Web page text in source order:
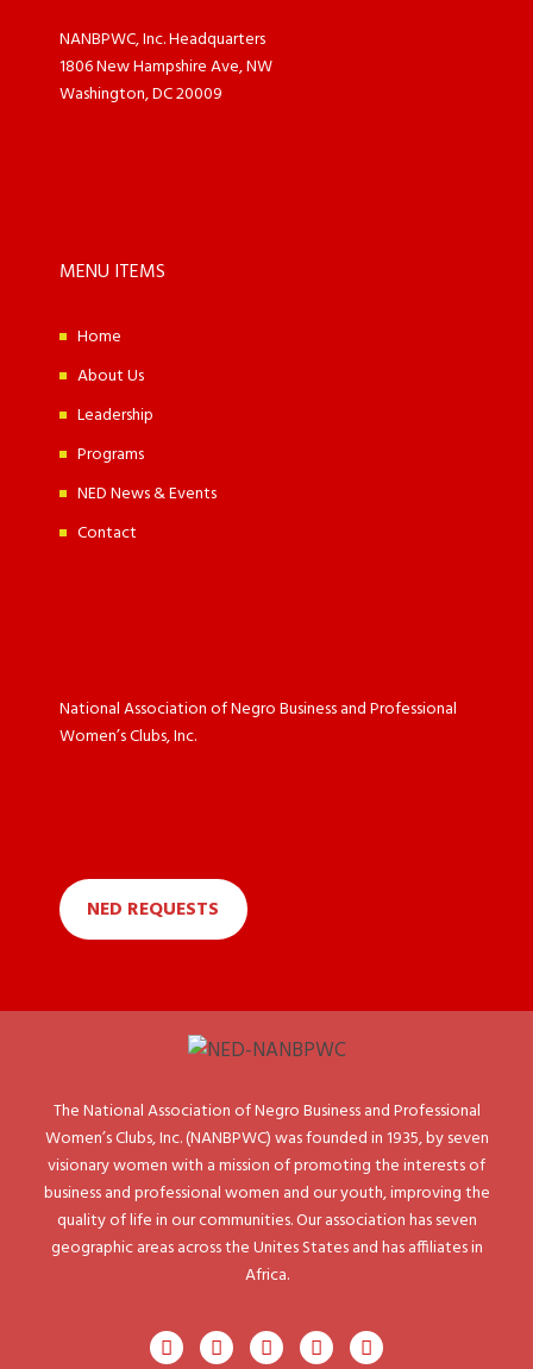
NANBPWC, Inc. Headquarters
1806 New Hampshire Ave, NW
Washington, DC 20009
MENU ITEMS
Home
About Us
Leadership
Programs
NED News & Events
Contact
National Association of Negro Business and Professional
Women’s Clubs, Inc.
NED REQUESTS
The National Association of Negro Business and Professional
Women’s Clubs, Inc. (NANBPWC) was founded in 1935, by seven
visionary women with a mission of promoting the interests of
business and professional women and our youth, improving the
quality of life in our communities. Our association has seven
geographic areas across the Unites States and has affiliates in
Africa.